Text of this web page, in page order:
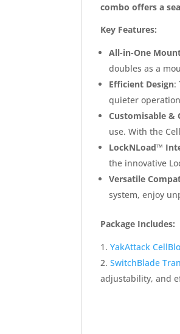
combo offers a
Key Features:
All-in-One
doubles as a
Efficient Design:
quieter
Customisable &
use. With the
LockNLoad™
the innovative
Versatile
system, enjoy
Package Includes:
YakAttack
SwitchBlade
adjustability, and